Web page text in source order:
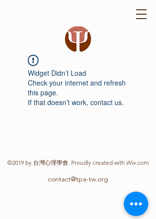
Widget Didn’t Load
Check your internet and refresh
this page.
If that doesn’t work, contact us.
©2019 by 台灣心理學會. Proudly created with Wix.com
contact@tpa-tw.org